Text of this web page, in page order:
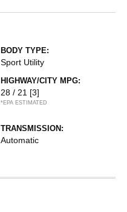
BODY TYPE:
Sport Utility
HIGHWAY/CITY MPG:
28 / 21 [3]
*EPA ESTIMATED
TRANSMISSION:
Automatic